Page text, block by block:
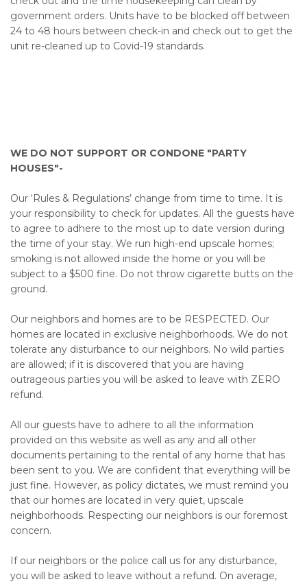
government orders. Units have to be blocked off between
24 to 48 hours between check-in and check out to get the
unit re-cleaned up to Covid-19 standards.
WE DO NOT SUPPORT OR CONDONE "PARTY
HOUSES"-
Our ‘Rules & Regulations’ change from time to time. It is
your responsibility to check for updates. All the guests have
to agree to adhere to the most up to date version during
the time of your stay. We run high-end upscale homes;
smoking is not allowed inside the home or you will be
subject to a $500 fine. Do not throw cigarette butts on the
ground.
Our neighbors and homes are to be RESPECTED. Our
homes are located in exclusive neighborhoods. We do not
tolerate any disturbance to our neighbors. No wild parties
are allowed; if it is discovered that you are having
outrageous parties you will be asked to leave with ZERO
refund.
All our guests have to adhere to all the information
provided on this website as well as any and all other
documents pertaining to the rental of any home that has
been sent to you. We are confident that everything will be
just fine. However, as policy dictates, we must remind you
that our homes are located in very quiet, upscale
neighborhoods. Respecting our neighbors is our foremost
concern.
If our neighbors or the police call us for any disturbance,
you will be asked to leave without a refund. On average,